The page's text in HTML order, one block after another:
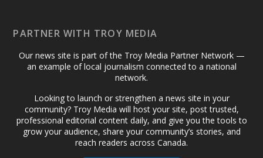
PARTNER WITH TROY MEDIA
Our news site is part of the Troy Media Partner Network —
an example of local journalism connected to a national
network.
Looking to launch or strengthen a news site in your
community? Troy Media will host your site, post trusted,
professional editorial content daily, and give you the tools to
grow your audience, share your community’s stories, and
reach readers across Canada.